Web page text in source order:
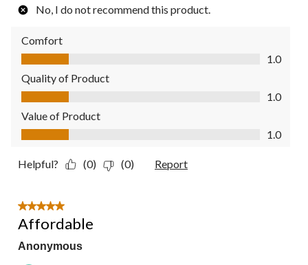
No, I do not recommend this product.
Comfort
Comfort, 1.0 out of 5
1.0
Quality of Product
Quality of Product, 1.0 out of 5
1.0
Value of Product
Value of Product, 1.0 out of 5
1.0
Helpful? (0) (0) Report
5 out of 5 stars.
Affordable
Anonymous